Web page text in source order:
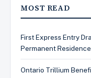
MOST READ
First Express Entry
Permanent
Ontario Trillium